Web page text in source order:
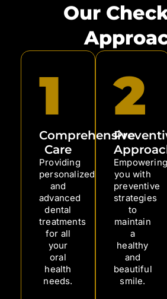
Our
1
Comprehensive
Care
Providing
personalized
and
advanced
dental
treatments
for all
your
oral
health
needs.
2
Empowering
you with
preventive
strategies
to
maintain
a
healthy
and
beautiful
smile.